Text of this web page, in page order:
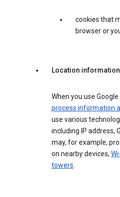
cookies that
browser or
Location information
When you use
process information
use various
including IP address,
may, for example,
on nearby devices,
towers.